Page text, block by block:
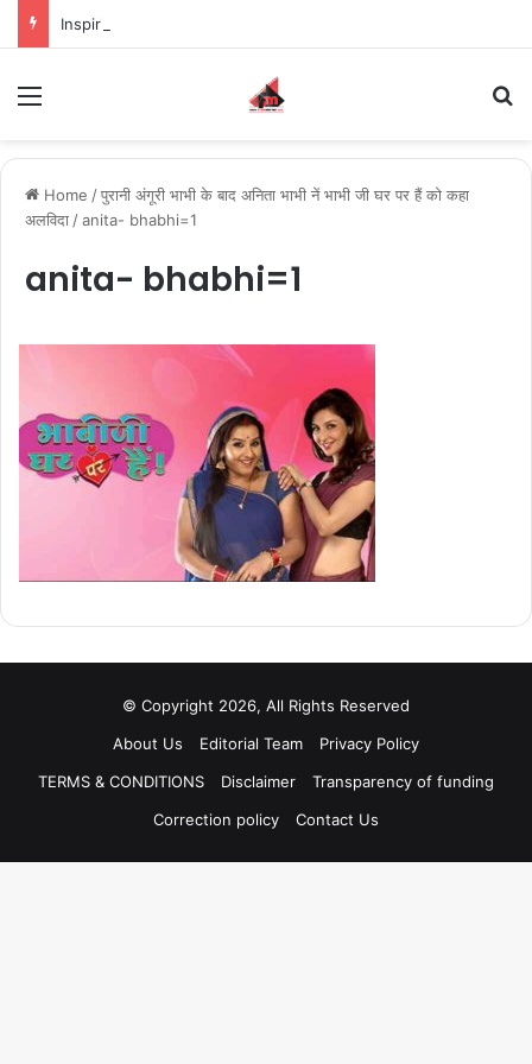
Home /पुरानी अंगूरी भाभी के बाद अनिता भाभी नें भाभी जी घर पर हैं को कहा
अलविदा /anita- bhabhi=1
anita- bhabhi=1
© Copyright 2026, All Rights Reserved
About Us
Editorial Team
Privacy Policy
TERMS & CONDITIONS
Disclaimer
Transparency of funding
Correction policy
Contact Us